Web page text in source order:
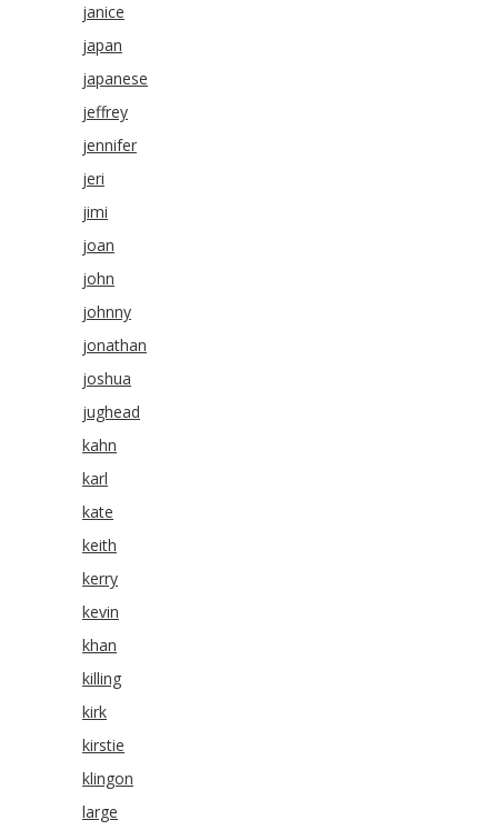
janice
japan
japanese
jeffrey
jennifer
jeri
jimi
joan
john
johnny
jonathan
joshua
jughead
kahn
karl
kate
keith
kerry
kevin
khan
killing
kirk
kirstie
klingon
large